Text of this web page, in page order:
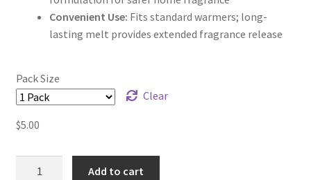
Convenient Use: Fits standard warmers; long-
lasting melt provides extended fragrance release
Pack Size
Clear
$5.00
Add to cart